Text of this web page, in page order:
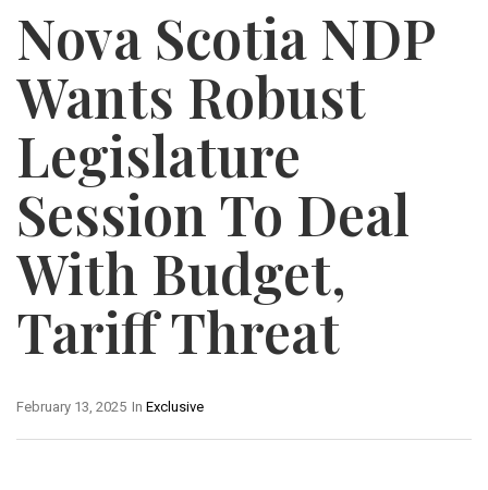
Nova Scotia NDP
Wants Robust
Legislature
Session To Deal
With Budget,
Tariff Threat
In Exclusive
February 13, 2025